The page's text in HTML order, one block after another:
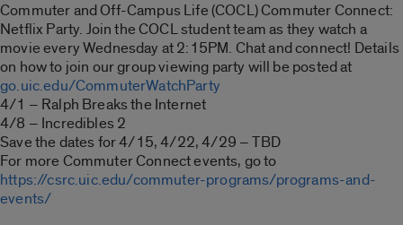
Commuter and Off-Campus Life (COCL) Commuter Connect:
Netflix Party. Join the COCL student team as they watch a
movie every Wednesday at 2:15PM. Chat and connect! Details
on how to join our group viewing party will be posted at
go.uic.edu/CommuterWatchParty
4/1 – Ralph Breaks the Internet
4/8 – Incredibles 2
Save the dates for 4/15, 4/22, 4/29 – TBD
For more Commuter Connect events, go to
https://csrc.uic.edu/commuter-programs/programs-and-
events/